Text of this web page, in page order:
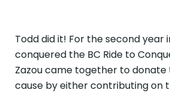
Todd did it! For the second year
conquered the BC Ride to
Zazou came together to
cause by either contributing on